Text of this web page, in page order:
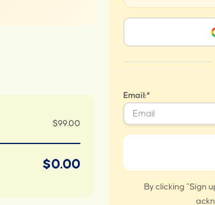
Email:*
By clicking "Sign
$99.00
$0.00